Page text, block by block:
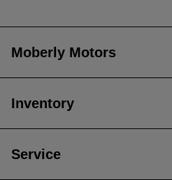
Moberly Motors
Inventory
Service